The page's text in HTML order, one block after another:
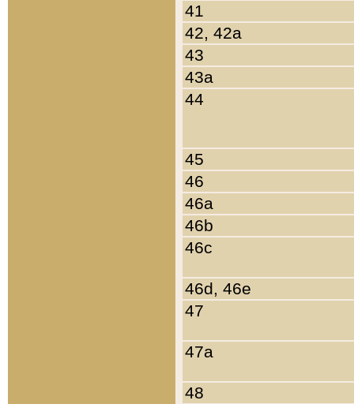
41
42, 42a
43
43a
44
45
46
46a
46b
46c
46d, 46e
47
47a
48